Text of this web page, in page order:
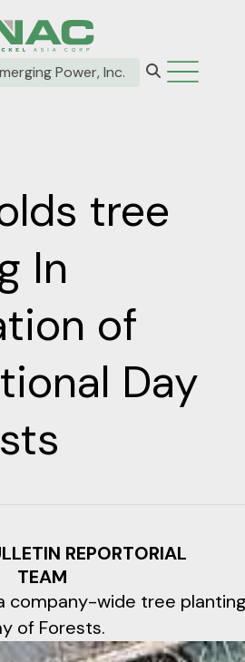
Power, Inc.
tree
In
of
Day
REPORTORIAL
TEAM
company-wide tree
of Forests.